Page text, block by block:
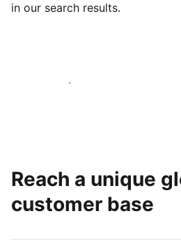
in our search results.
Get started today
Reach a unique
customer base